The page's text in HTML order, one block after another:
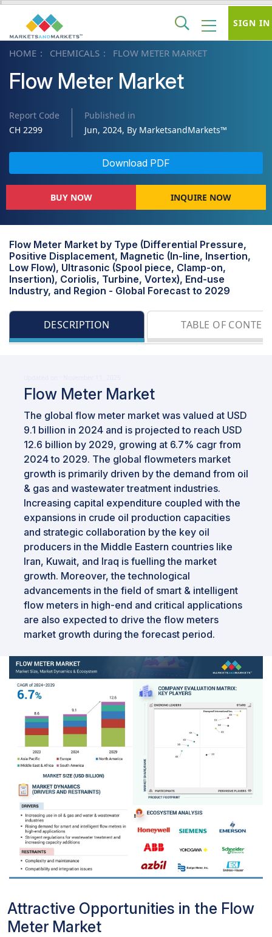
HOME CHEMICALS FLOW METER MARKET
Flow Meter Market
Report Code
CH 2299
Published in
Jun, 2024, By MarketsandMarkets™
Download PDF
BUY NOW INQUIRE NOW
Flow Meter Market by Type (Differential Pressure,
Positive Displacement, Magnetic (In-line, Insertion,
Low Flow), Ultrasonic (Spool piece, Clamp-on,
Insertion), Coriolis, Turbine, Vortex), End-use
Industry, and Region - Global Forecast to 2029
DESCRIPTION TABLE OF
Flow Meter Market
The global flow meter market was valued at USD
9.1 billion in 2024 and is projected to reach USD
12.6 billion by 2029, growing at 6.7% cagr from
2024 to 2029. The global flowmeters market
growth is primarily driven by the demand from oil
& gas and wastewater treatment industries.
Increasing capital expenditure coupled with the
expansions in crude oil production capacities
and strategic collaboration by the key oil
producers in the Middle Eastern countries like
Iran, Kuwait, and Iraq is fuelling the market
growth. Moreover, the technological
advancements in the field of smart & intelligent
flow meters in high-end and critical applications
are also expected to drive the flow meters
market growth during the forecast period.
Attractive Opportunities in the Flow
Meter Market
SIGN IN